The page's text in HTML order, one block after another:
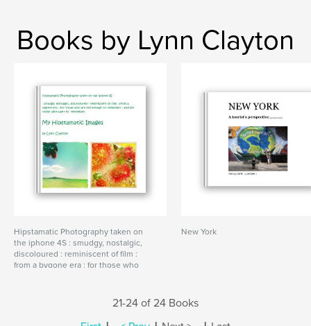
Books by Lynn Clayton
Hipstamatic Photography taken on
the iphone 4S : smudgy, nostalgic,
discoloured : reminiscent of film :
from a bygone era : for those who
New York
21-24 of 24 Books